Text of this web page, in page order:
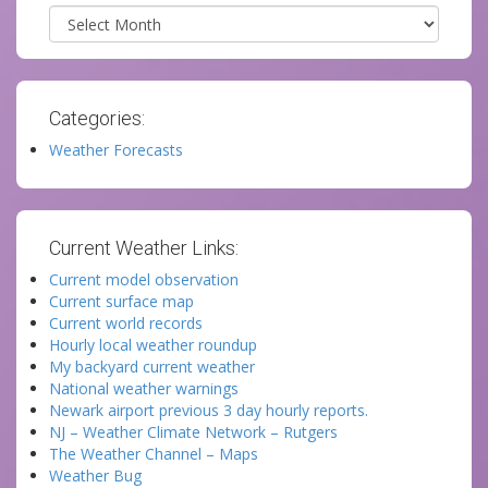
Archives
Categories:
Weather Forecasts
Current Weather Links:
Current model observation
Current surface map
Current world records
Hourly local weather roundup
My backyard current weather
National weather warnings
Newark airport previous 3 day hourly reports.
NJ – Weather Climate Network – Rutgers
The Weather Channel – Maps
Weather Bug